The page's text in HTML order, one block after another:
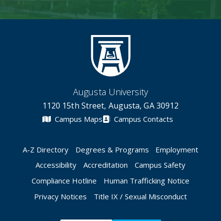
Augusta University
1120 15th Street, Augusta, GA 30912
Campus Maps Campus Contacts
A-Z Directory Degrees & Programs
Employment
Accessibility
Accreditation
Campus Safety
Compliance Hotline
Human Trafficking Notice
Privacy Notices
Title IX / Sexual Misconduct